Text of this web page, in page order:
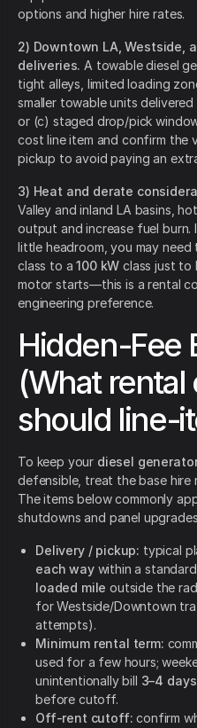
options and higher hire rates.
2) Downtown LA, Westside,
deliveries. A towable diesel
tight alleys, limited loading
smaller towable units
or (c) staged drop/pick
cost line item and confirm
pickup to avoid paying an
3) Heat and derate
Valley and inland LA basins,
output and increase fuel burn.
little headroom, you may need
class to a100 kW class just to
motor starts—this is a rental
engineering preference.
Hidden-Fee
(What
should line-
To keep your diesel
defensible, treat the base hire
The items below commonly
shutdowns and panel
Delivery / pickup: typical
each waywithin a
loaded mile outside the
for Westside/Downtown
attempts).
Minimum rental term:
used for a few hours;
unintentionally bill 3–4 days
before cutoff.
Off-rent cutoff: confirm